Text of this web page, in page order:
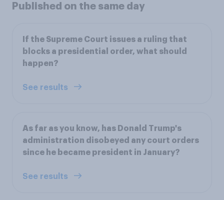
Published on the same day
If the Supreme Court issues a ruling that
blocks a presidential order, what should
happen?
See results
As far as you know, has Donald Trump's
administration disobeyed any court orders
since he became president in January?
See results